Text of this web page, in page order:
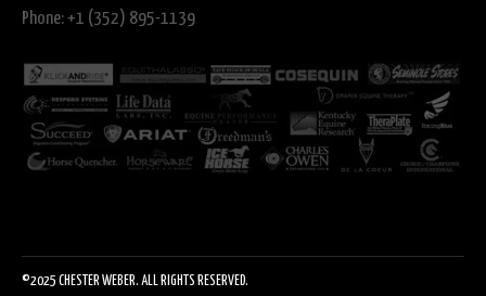
Phone: +1 (352) 895-1139
©2025 CHESTER WEBER. ALL RIGHTS RESERVED.